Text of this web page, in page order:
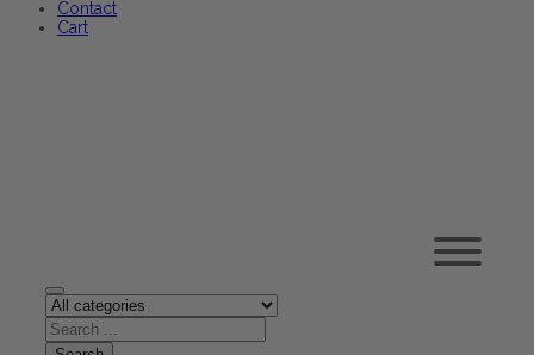
Contact
Cart